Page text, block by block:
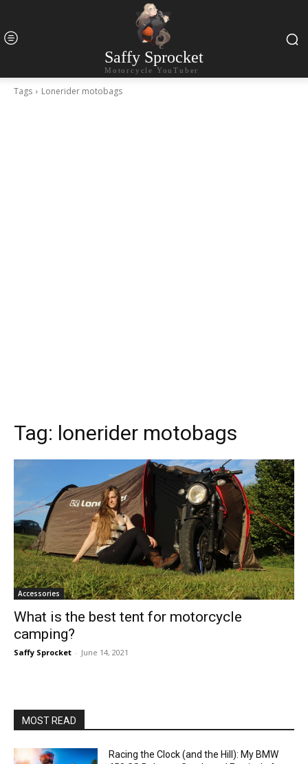
Saffy Sprocket
Motorcycle YouTuber
Tags Lonerider motobags
Tag: lonerider motobags
Accessories
What is the best tent for motorcycle
camping?
Saffy Sprocket - June 14, 2021
MOST READ
Racing the Clock (and the Hill): My BMW